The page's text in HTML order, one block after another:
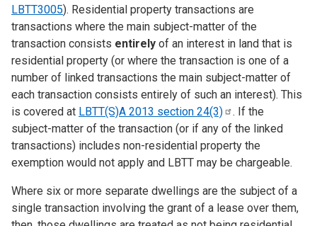
LBTT3005). Residential property transactions are
transactions where the main subject-matter of the
transaction consists entirely of an interest in land that is
residential property (or where the transaction is one of a
number of linked transactions the main subject-matter of
each transaction consists entirely of such an interest). This
is covered at LBTT(S)A 2013 section 24(3)
. If the
subject-matter of the transaction (or if any of the linked
transactions) includes non-residential property the
exemption would not apply and LBTT may be chargeable.
Where six or more separate dwellings are the subject of a
single transaction involving the grant of a lease over them,